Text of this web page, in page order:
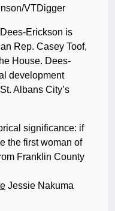
VTDigger
Erickson is
Rep. Casey Toof,
House. Dees-
development
Albans City’s
significance: if
the first woman of
Franklin County
Jessie Nakuma